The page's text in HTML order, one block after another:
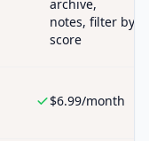
archive,
notes, filter by
score
$6.99/month